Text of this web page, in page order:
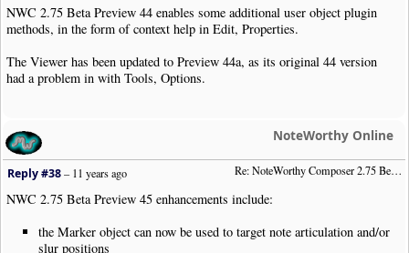
NWC 2.75 Beta Preview 44 enables some additional user object plugin
methods, in the form of context help in Edit, Properties.
The Viewer has been updated to Preview 44a, as its original 44 version
had a problem in with Tools, Options.
NoteWorthy Online
Re: NoteWorthy Composer 2.75 Beta Preview 45
Reply #38–11 years ago
NWC 2.75 Beta Preview 45 enhancements include:
the Marker object can now be used to target note articulation and/or
slur positions